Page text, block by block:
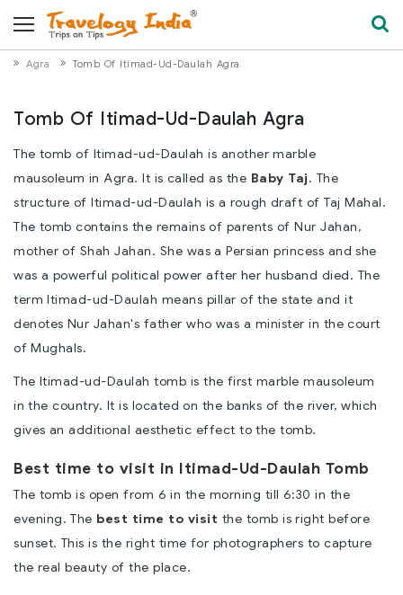
Agra Tomb Of Itimad-Ud-Daulah Agra
Tomb Of Itimad-Ud-Daulah Agra
The tomb of Itimad-ud-Daulah is another marble
mausoleum in Agra. It is called as the Baby Taj. The
structure of Itimad-ud-Daulah is a rough draft of Taj Mahal.
The tomb contains the remains of parents of Nur Jahan,
mother of Shah Jahan. She was a Persian princess and she
was a powerful political power after her husband died. The
term Itimad-ud-Daulah means pillar of the state and it
denotes Nur Jahan's father who was a minister in the court
of Mughals.
The Itimad-ud-Daulah tomb is the first marble mausoleum
in the country. It is located on the banks of the river, which
gives an additional aesthetic effect to the tomb.
Best time to visit in Itimad-Ud-Daulah Tomb
The tomb is open from 6 in the morning till 6:30 in the
evening. The best time to visit the tomb is right before
sunset. This is the right time for photographers to capture
the real beauty of the place.